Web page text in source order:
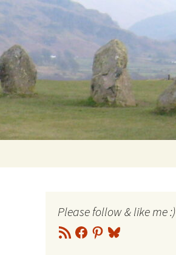
Please follow & like me :)
RSS
Feed
Facebook
Pinterest
Bluesky